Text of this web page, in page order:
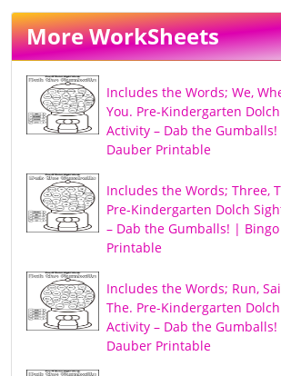
More WorkSheets
Includes the Words; We,
You. Pre-Kindergarten
Activity – Dab the
Dauber Printable
Includes the Words; Three,
Pre-Kindergarten Dolch
– Dab the Gumballs! |
Printable
Includes the Words; Run,
The. Pre-Kindergarten
Activity – Dab the
Dauber Printable